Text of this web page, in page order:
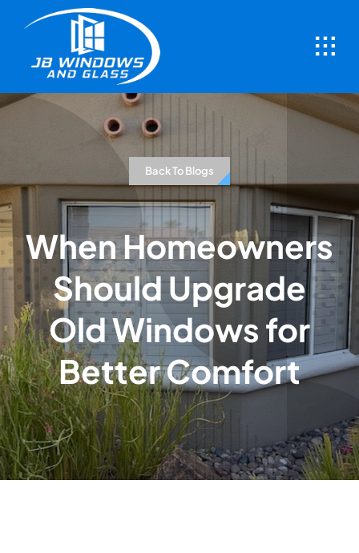
content
Back To Blogs
When Homeowners
Should Upgrade
Old Windows for
Better Comfort